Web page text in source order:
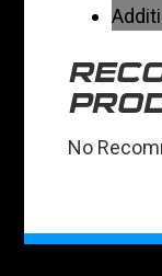
No